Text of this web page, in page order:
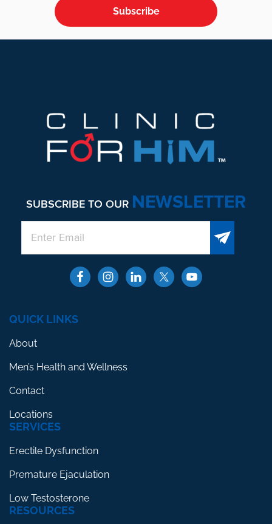
Subscribe
SUBSCRIBE TO OUR NEWSLETTER
QUICK LINKS
About
Men’s Health and Wellness
Contact
Locations
SERVICES
Erectile Dysfunction
Premature Ejaculation
Low Testosterone
RESOURCES